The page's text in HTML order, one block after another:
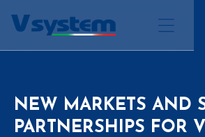
NEW MARKETS AND
PARTNERSHIPS FOR